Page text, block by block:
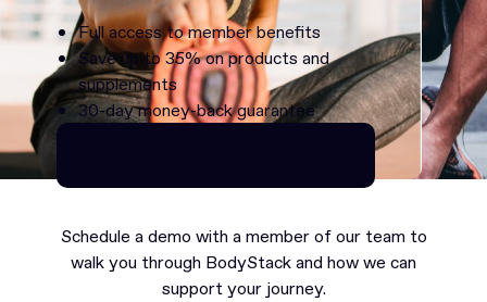
Full access to member benefits
Save up to 35% on products and
supplements
30-day money-back guarantee
Continue as Premium
Schedule a demo with a member of our team to
walk you through BodyStack and how we can
support your journey.